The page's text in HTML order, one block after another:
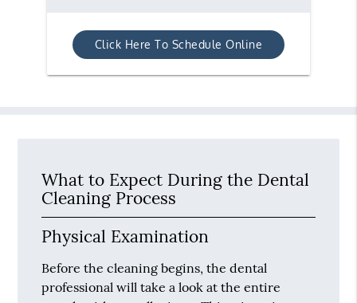
Click Here To Schedule Online
What to Expect During the Dental
Cleaning Process
Physical Examination
Before the cleaning begins, the dental
professional will take a look at the entire